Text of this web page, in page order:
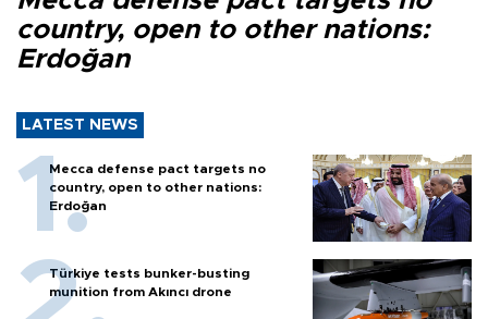
country, open to other nations:
Erdoğan
LATEST NEWS
Mecca defense pact targets no
country, open to other nations:
Erdoğan
Türkiye tests bunker-busting
munition from Akıncı drone